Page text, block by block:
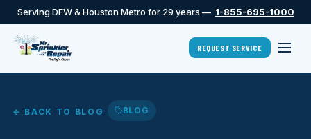
Serving DFW & Houston Metro for 29 years — 1-855-695-1000
REQUEST SERVICE
← BACK TO BLOG BLOG